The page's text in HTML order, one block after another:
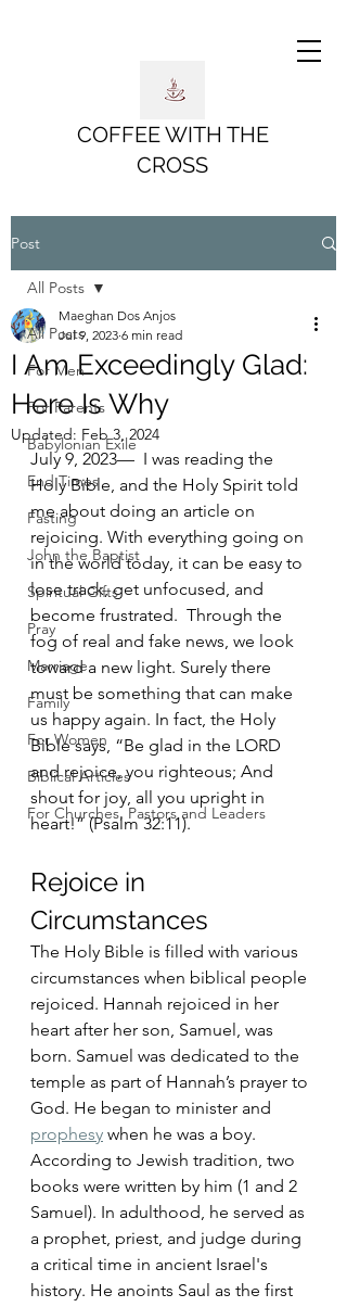
COFFEE WITH THE
CROSS
Post
All Posts
For Men
For Parents
Babylonian Exile
End Times
Fasting
John the Baptist
Spiritual Gifts
Pray
Marriage
Family
For Women
Biblical Articles
For Churches, Pastors and Leaders
All Posts
I Am Exceedingly Glad:
Here Is Why
Maeghan Dos Anjos
Jul 9, 2023 6 min read
Updated: Feb 3, 2024
July 9, 2023—  I was reading the
Holy Bible, and the Holy Spirit told
me about doing an article on
rejoicing. With everything going on
in the world today, it can be easy to
lose track, get unfocused, and
become frustrated.  Through the
fog of real and fake news, we look
toward a new light. Surely there
must be something that can make
us happy again. In fact, the Holy
Bible says, “Be glad in the LORD
and rejoice, you righteous; And
shout for joy, all you upright in
heart!” (Psalm 32:11).
Rejoice in
Circumstances
The Holy Bible is filled with various
circumstances when biblical people
rejoiced. Hannah rejoiced in her
heart after her son, Samuel, was
born. Samuel was dedicated to the
temple as part of Hannah’s prayer to
God. He began to minister and
prophesy when he was a boy.
According to Jewish tradition, two
books were written by him (1 and 2
Samuel). In adulthood, he served as
a prophet, priest, and judge during
a critical time in ancient Israel's
history. He anoints Saul as the first